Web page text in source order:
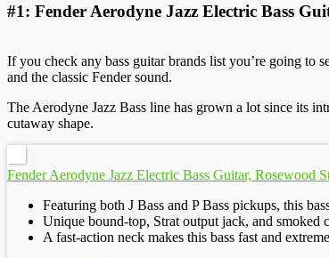
#1: Fender Aerodyne Jazz Electric Bass
If you check any bass guitar brands list you’re going to
and the classic Fender sound.
The Aerodyne Jazz Bass line has grown a lot since its
cutaway shape.
Fender Aerodyne Jazz Electric Bass Guitar, Rosewood
Featuring both J Bass and P Bass pickups, this
Unique bound-top, Strat output jack, and smoked
A fast-action neck makes this bass fast and